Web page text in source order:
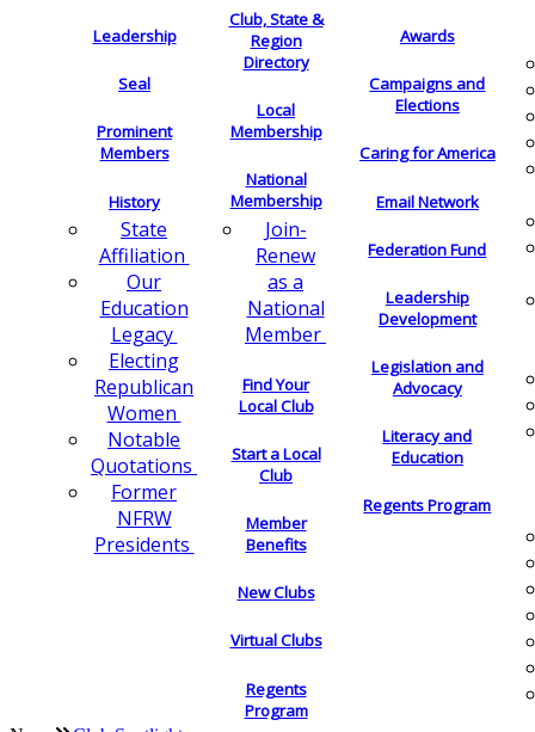
Leadership
Seal
Prominent
Members
History
State
Affiliation
Our
Education
Legacy
Electing
Republican
Women
Notable
Quotations
Former
NFRW
Presidents
Club, State &
Region
Directory
Local
Membership
National
Membership
Join-
Renew
as a
National
Member
Find Your
Local Club
Start a Local
Club
Member
Benefits
New Clubs
Virtual Clubs
Regents
Program
Awards
Campaigns and
Elections
Caring for America
Email Network
Federation Fund
Leadership
Development
Legislation and
Advocacy
Literacy and
Education
Regents Program